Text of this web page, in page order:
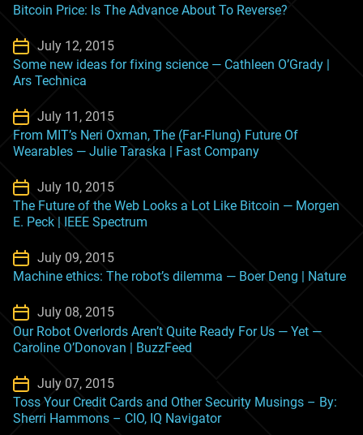
Bitcoin Price: Is The Advance About To Reverse?
July 12, 2015
Some new ideas for fixing science — Cathleen O’Grady |
Ars Technica
July 11, 2015
From MIT’s Neri Oxman, The (Far-Flung) Future Of
Wearables — Julie Taraska | Fast Company
July 10, 2015
The Future of the Web Looks a Lot Like Bitcoin — Morgen
E. Peck | IEEE Spectrum
July 09, 2015
Machine ethics: The robot’s dilemma — Boer Deng | Nature
July 08, 2015
Our Robot Overlords Aren’t Quite Ready For Us — Yet —
Caroline O’Donovan | BuzzFeed
July 07, 2015
Toss Your Credit Cards and Other Security Musings – By:
Sherri Hammons – CIO, IQ Navigator